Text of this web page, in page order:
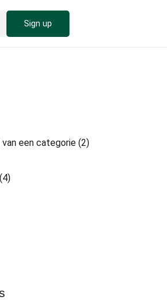
Sign up
een categorie (2)
(4)